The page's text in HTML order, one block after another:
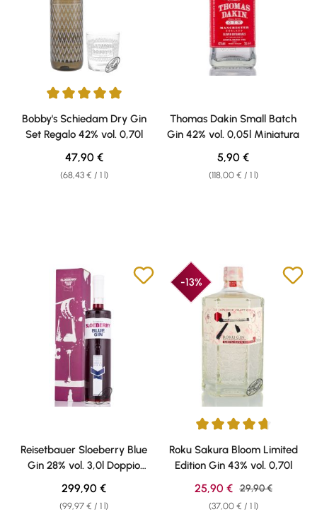
Average rating of 5 out of 5 stars
Bobby's Schiedam Dry Gin
Set Regalo 42% vol. 0,70l
(68,43 € / 1 l)
Regular price:
47,90 €
Thomas Dakin Small Batch
Gin 42% vol. 0,05l Miniatura
(118,00 € / 1 l)
Regular price:
5,90 €
Reisetbauer Sloeberry Blue
Gin 28% vol. 3,0l Doppio
Magnum
(99,97 € / 1 l)
Regular price:
299,90 €
-13%
Average rating of 4.73 out of 5
Roku Sakura Bloom Limited
Edition Gin 43% vol. 0,70l
(37,00 € / 1 l)
Sale price:
25,90 € Regular price:
29,90 €